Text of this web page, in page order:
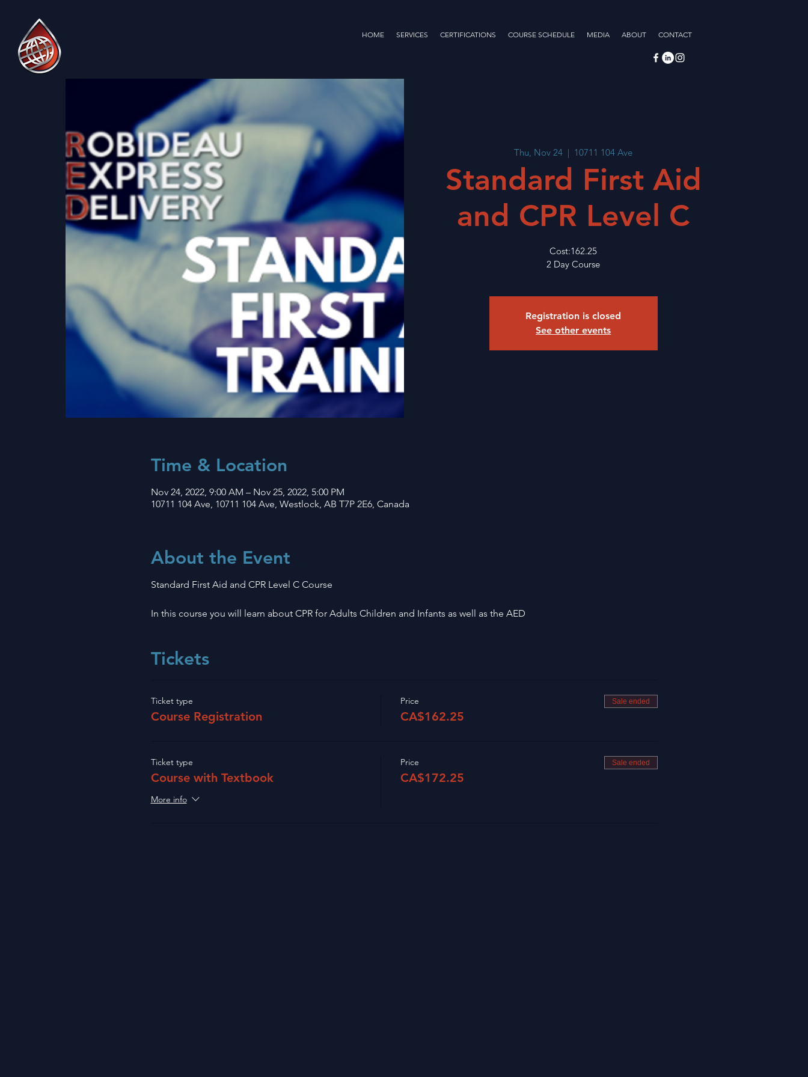
HOME SERVICES CERTIFICATIONS COURSE SCHEDULE MEDIA ABOUT CONTACT
Thu, Nov 24
  |
10711 104 Ave
Standard First Aid
and CPR Level C
Cost:162.25
2 Day Course
Registration is closed
See other events
Time & Location
Nov 24, 2022, 9:00 AM – Nov 25, 2022, 5:00 PM
10711 104 Ave, 10711 104 Ave, Westlock, AB T7P 2E6, Canada
About the Event
Standard First Aid and CPR Level C Course
In this course you will learn about CPR for Adults Children and Infants as well as the AED
Tickets
Ticket type
Course Registration
Price
CA$162.25
Sale ended
Ticket type
Course with Textbook
More info
Price
CA$172.25
Sale ended